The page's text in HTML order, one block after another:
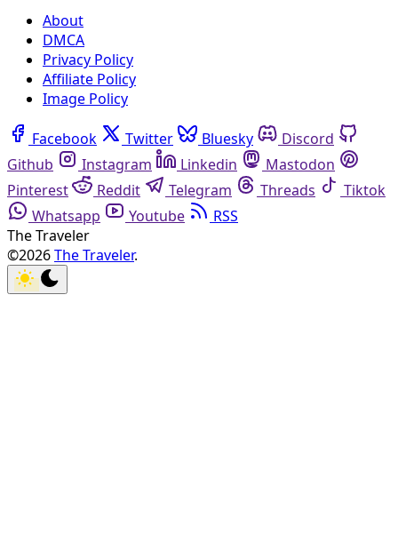
About
DMCA
Privacy Policy
Affiliate Policy
Image Policy
Facebook Twitter Bluesky
Discord
Github
Instagram Linkedin
Mastodon
Pinterest
Reddit Telegram Threads
Tiktok
Whatsapp
Youtube
RSS
The Traveler
©2026The Traveler.